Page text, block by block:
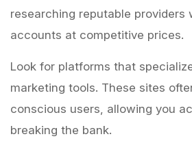
researching reputable providers
accounts at competitive prices.
Look for platforms that
marketing tools. These sites
conscious users, allowing you
breaking the bank.